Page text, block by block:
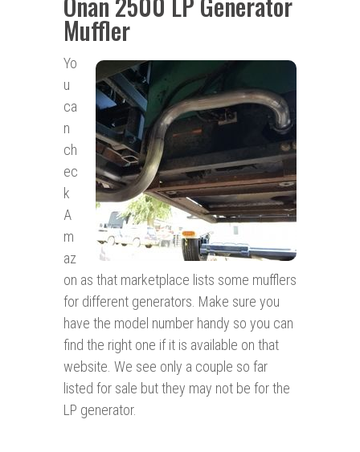
Muffler
Yo
u
ca
n
ch
ec
k
A
m
az
on as that marketplace lists some mufflers
for different generators. Make sure you
have the model number handy so you can
find the right one if it is available on that
website. We see only a couple so far
listed for sale but they may not be for the
LP generator.